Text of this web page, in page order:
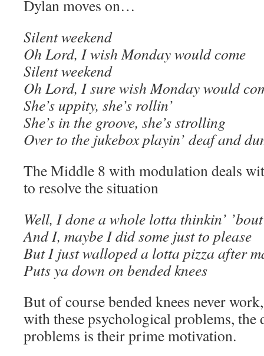
Dylan moves on…
Silent weekend
Oh Lord, I wish Monday would come
Silent weekend
Oh Lord, I sure wish Monday would
She’s uppity, she’s rollin’
She’s in the groove, she’s strolling
Over to the jukebox playin’ deaf and
The Middle 8 with modulation deals
to resolve the situation
Well, I done a whole lotta thinkin’
And I, maybe I did some just to please
But I just walloped a lotta pizza after
Puts ya down on bended knees
But of course bended knees never
with these psychological problems, the
problems is their prime motivation.